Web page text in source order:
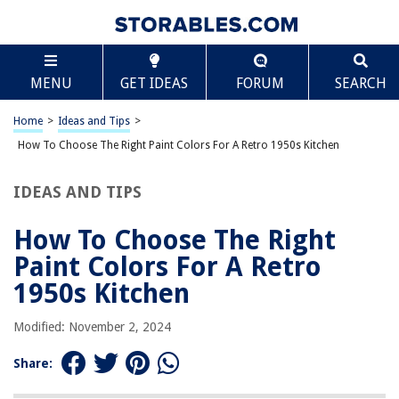
MENU GET IDEAS FORUM SEARCH
Home > Ideas and Tips >
How To Choose The Right Paint Colors For A Retro 1950s Kitchen
IDEAS AND TIPS
How To Choose The Right
Paint Colors For A Retro
1950s Kitchen
Modified: November 2, 2024
Share:
TABLE OF CONTENTS
How To Choose The Right Paint Colors For A Retro
1950s Kitchen
Understanding the Era
Assessing Your Space
Incorporating Classic Patterns
Selecting Traditional Materials
Adding Vintage Accessories and Decor
Enhancing Ambiance with Retro Flooring and Lighting
Conclusion
Scroll